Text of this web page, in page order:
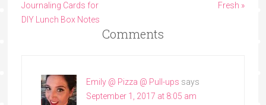
Journaling Cards for
DIY Lunch Box Notes
Fresh »
Comments
Emily @ Pizza @ Pull-ups says
September 1, 2017 at 8:05 am